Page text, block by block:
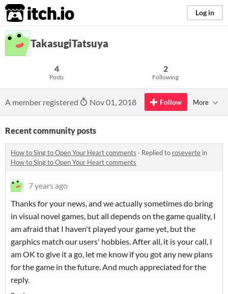
itch.io Log in
TakasugiTatsuya
4
Posts
2
Following
A member registered Nov 01, 2018 Follow More
Recent community posts
How to Sing to Open Your Heart comments · Replied to roseverte in
How to Sing to Open Your Heart comments
7 years ago
Thanks for your news, and we actually sometimes do bring
in visual novel games, but all depends on the game quality, I
am afraid that I haven't played your game yet, but the
garphics match our users' hobbies. After all, it is your call, I
am OK to give it a go, let me know if you got any new plans
for the game in the future. And much appreciated for the
reply.